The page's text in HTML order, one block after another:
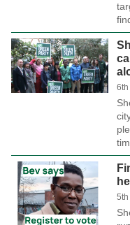
News
Events
6th
5th